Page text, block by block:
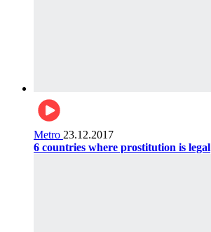
Metro 23.12.2017
6 countries where prostitution is legal